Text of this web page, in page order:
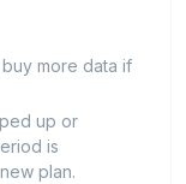
more data if
up or
is
plan.